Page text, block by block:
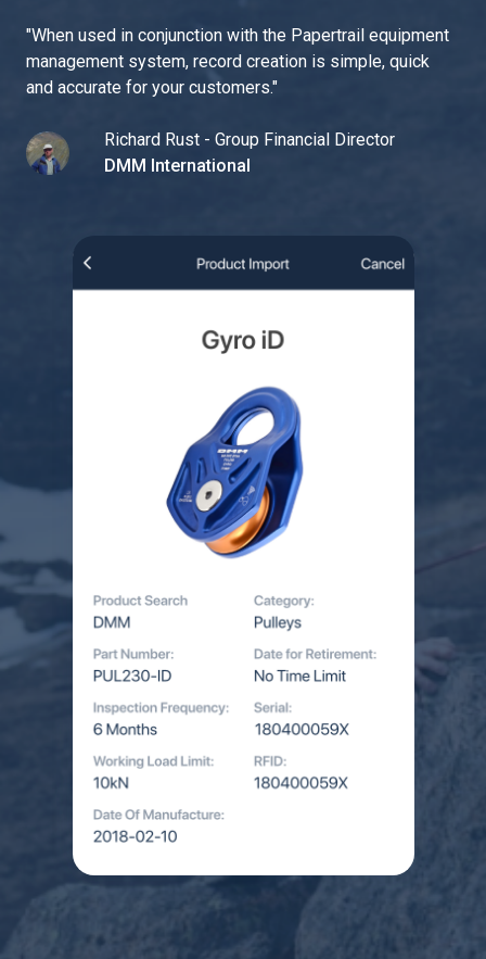
"When used in conjunction with the Papertrail equipment
management system, record creation is simple, quick
and accurate for your customers."
Richard Rust - Group Financial Director
DMM International